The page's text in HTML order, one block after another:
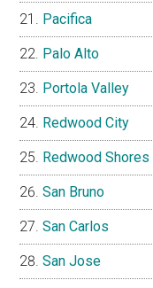
Pacifica
Palo Alto
Portola Valley
Redwood City
Redwood Shores
San Bruno
San Carlos
San Jose